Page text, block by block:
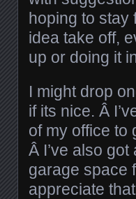
hoping to stay
idea take off,
up or doing it
I might drop
if its nice. Â
of my office to
Â I’ve also
garage space
appreciate